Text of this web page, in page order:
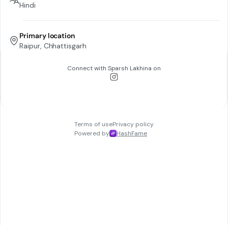
Hindi
Primary location
Raipur, Chhattisgarh
Connect with Sparsh Lakhina on
Terms of usePrivacy policy
Powered by
HashFame